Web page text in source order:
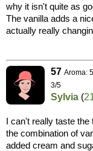
why it isn't quite as
The vanilla adds a
actually really
57 Aroma:
3/5
Sylvia (
I can't really taste the
the combination of
added cream and